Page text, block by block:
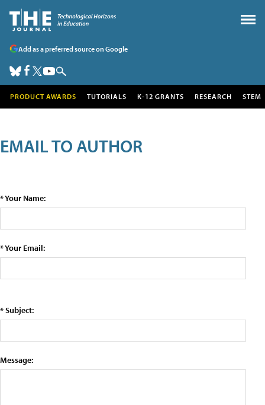
Add as a preferred source on Google
PRODUCT AWARDS TUTORIALS K-12 GRANTS RESEARCH STEM
EMAIL TO AUTHOR
* Your Name:
* Your Email:
* Subject:
Message: